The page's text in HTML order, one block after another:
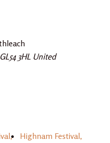
GL54 3HL United
Highnam Festival,